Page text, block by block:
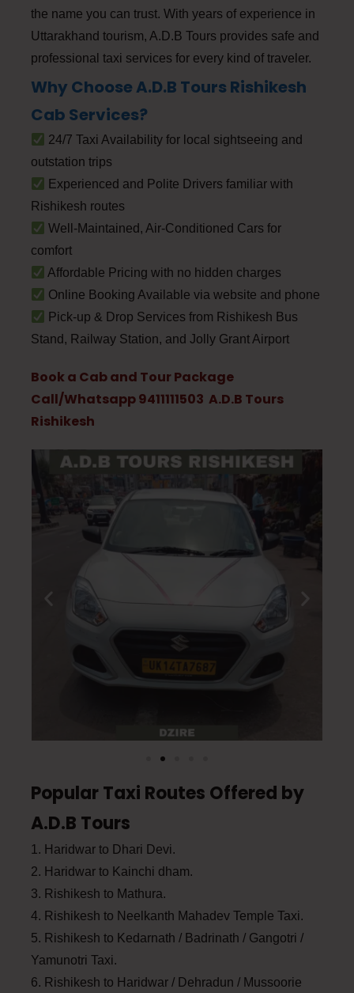
the name you can trust. With years of experience in
Uttarakhand tourism, A.D.B Tours provides safe and
professional taxi services for every kind of traveler.
Why Choose A.D.B Tours Rishikesh
Cab Services?
24/7 Taxi Availability for local sightseeing and
outstation trips
Experienced and Polite Drivers familiar with
Rishikesh routes
Well-Maintained, Air-Conditioned Cars for
comfort
Affordable Pricing with no hidden charges
Online Booking Available via website and phone
Pick-up & Drop Services from Rishikesh Bus
Stand, Railway Station, and Jolly Grant Airport
Book a Cab and Tour Package
Call/Whatsapp 9411111503 A.D.B Tours
Rishikesh
Popular Taxi Routes Offered by
A.D.B Tours
1. Haridwar to Dhari Devi.
2. Haridwar to Kainchi dham.
3. Rishikesh to Mathura.
4. Rishikesh to Neelkanth Mahadev Temple Taxi.
5. Rishikesh to Kedarnath / Badrinath / Gangotri /
Yamunotri Taxi.
6. Rishikesh to Haridwar / Dehradun / Mussoorie